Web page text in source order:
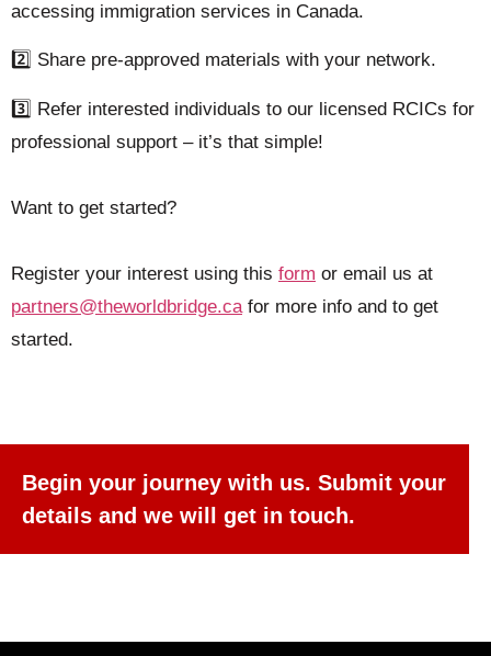
accessing immigration services in Canada.
2️⃣ Share pre-approved materials with your network.
3️⃣ Refer interested individuals to our licensed RCICs for
professional support – it’s that simple!
Want to get started?
Register your interest using this form or email us at
partners@theworldbridge.ca for more info and to get
started.
Begin your journey with us. Submit your
details and we will get in touch.
Let's get started. Enter your email to begin
chatting with our AI agent.